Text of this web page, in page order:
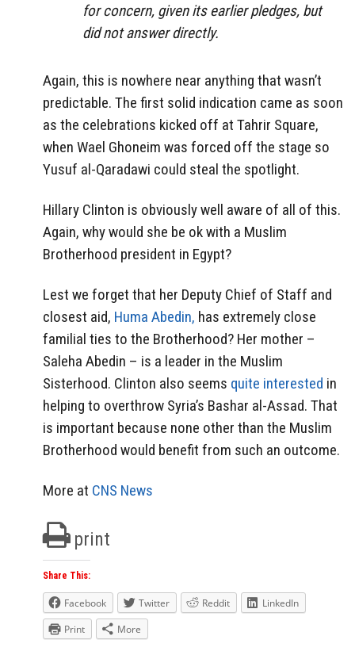
for concern, given its earlier pledges, but
did not answer directly.
Again, this is nowhere near anything that wasn’t
predictable. The first solid indication came as soon
as the celebrations kicked off at Tahrir Square,
when Wael Ghoneim was forced off the stage so
Yusuf al-Qaradawi could steal the spotlight.
Hillary Clinton is obviously well aware of all of this.
Again, why would she be ok with a Muslim
Brotherhood president in Egypt?
Lest we forget that her Deputy Chief of Staff and
closest aid, Huma Abedin, has extremely close
familial ties to the Brotherhood? Her mother –
Saleha Abedin – is a leader in the Muslim
Sisterhood. Clinton also seems quite interested in
helping to overthrow Syria’s Bashar al-Assad. That
is important because none other than the Muslim
Brotherhood would benefit from such an outcome.
More at CNS News
print
Share This:
Facebook Twitter Reddit
LinkedIn
Print
More